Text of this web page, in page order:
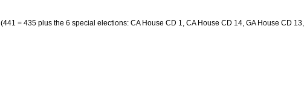
(441 = 435 plus the 6 special elections: CA House CD 1, CA House CD 14, GA House CD